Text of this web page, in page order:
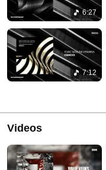
6:27
7:12
Videos